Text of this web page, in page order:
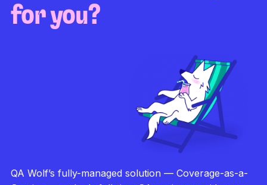
for you?
Dedicated QA team
QA Wolf’s fully-managed solution — Coverage-as-a-